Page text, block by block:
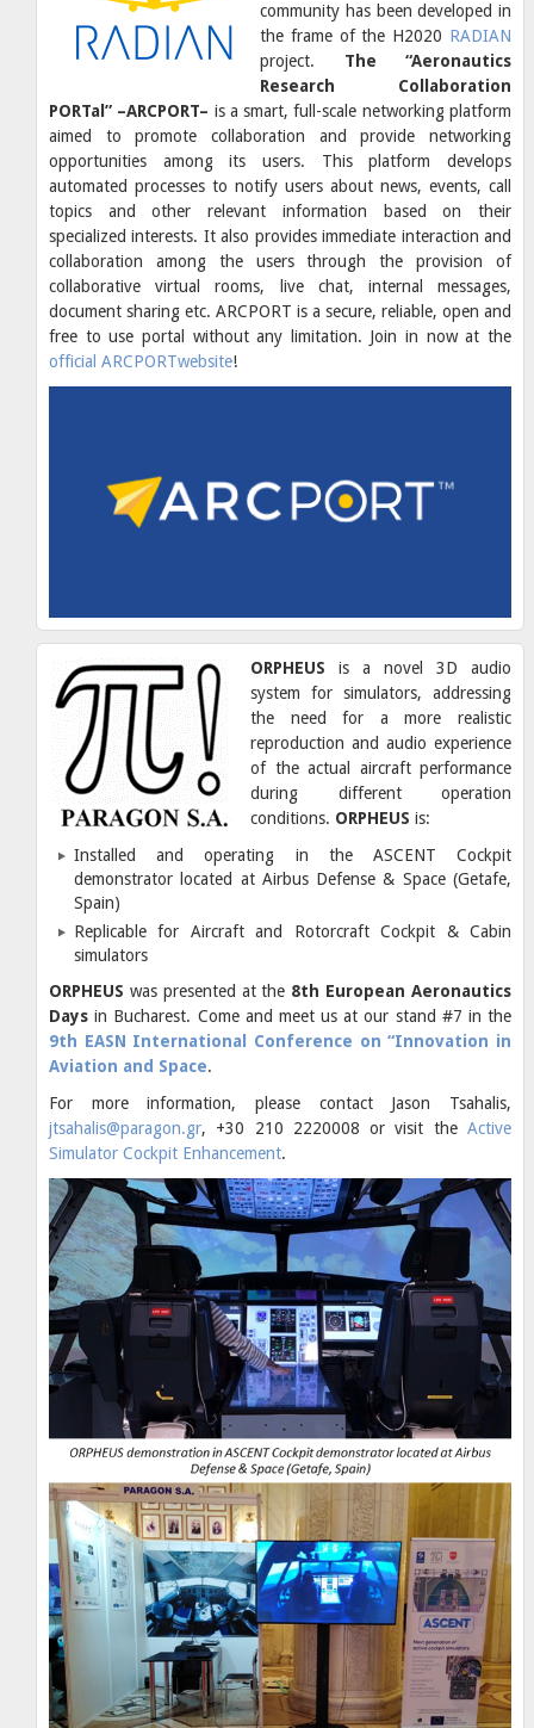
community has been developed in
the frame of the H2020 RADIAN
project. The “Aeronautics
Research Collaboration
PORTal” –ARCPORT– is a smart, full-scale networking platform
aimed to promote collaboration and provide networking
opportunities among its users. This platform develops
automated processes to notify users about news, events, call
topics and other relevant information based on their
specialized interests. It also provides immediate interaction and
collaboration among the users through the provision of
collaborative virtual rooms, live chat, internal messages,
document sharing etc. ARCPORT is a secure, reliable, open and
free to use portal without any limitation. Join in now at the
official ARCPORTwebsite!
ORPHEUS is a novel 3D audio
system for simulators, addressing
the need for a more realistic
reproduction and audio experience
of the actual aircraft performance
during different operation
conditions. ORPHEUS is:
Installed and operating in the ASCENT Cockpit
demonstrator located at Airbus Defense & Space (Getafe,
Spain)
Replicable for Aircraft and Rotorcraft Cockpit & Cabin
simulators
ORPHEUS was presented at the 8th European Aeronautics
Days in Bucharest. Come and meet us at our stand #7 in the
9th EASN International Conference on “Innovation in
Aviation and Space.
For more information, please contact Jason Tsahalis,
jtsahalis@paragon.gr, +30 210 2220008 or visit the Active
Simulator Cockpit Enhancement.